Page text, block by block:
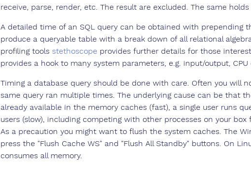
receive, parse, render, etc. The result are excluded. The same holds
A detailed time of an SQL query can be obtained with prepending
produce a queryable table with a break down of all relational
profiling tools stethoscope provides further details for those
provides a hook to many system parameters, e.g. input/output,
Timing a database query should be done with care. Often you will
same query ran multiple times. The underlying cause can be that
already available in the memory caches (fast), a single user runs
users (slow), including competing with other processes on your box
As a precaution you might want to flush the system caches. The
press the "Flush Cache WS" and "Flush All Standby" buttons. On
consumes all memory.